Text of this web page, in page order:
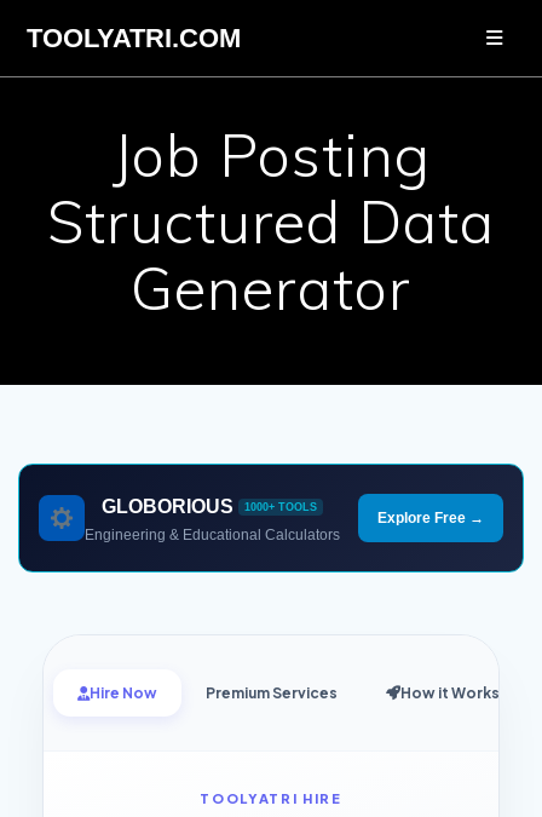
content
TOOLYATRI.COM
Job Posting
Structured Data
Generator
GLOBORIOUS 1000+ TOOLS
Engineering & Educational Calculators
Explore Free →
Hire Now Premium Services How it Works
TOOLYATRI HIRE